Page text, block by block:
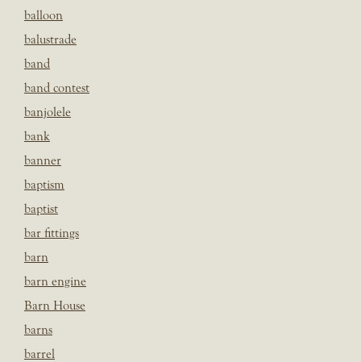
balloon
balustrade
band
band contest
banjolele
bank
banner
baptism
baptist
bar fittings
barn
barn engine
Barn House
barns
barrel